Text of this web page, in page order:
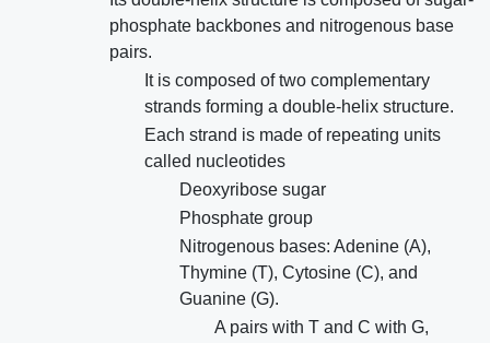
phosphate backbones and nitrogenous base
pairs.
It is composed of two complementary
strands forming a double-helix structure.
Each strand is made of repeating units
called nucleotides
Deoxyribose sugar
Phosphate group
Nitrogenous bases: Adenine (A),
Thymine (T), Cytosine (C), and
Guanine (G).
A pairs with T and C with G,